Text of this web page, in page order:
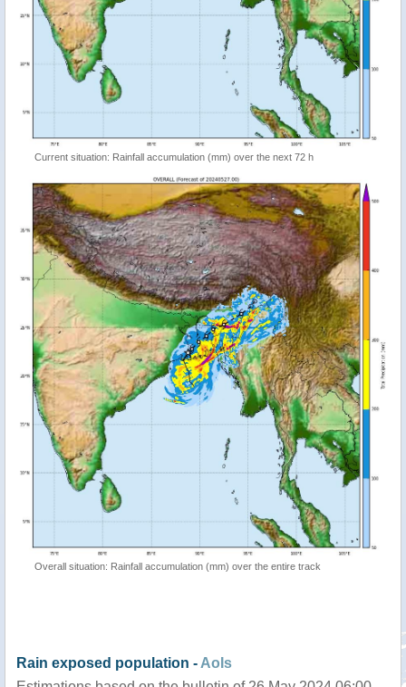
Current situation: Rainfall accumulation (mm) over the next 72 h
Overall situation: Rainfall accumulation (mm) over the entire track
Rain exposed population - AoIs